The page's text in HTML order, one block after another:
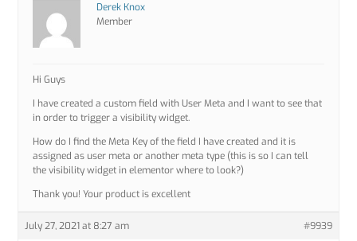
Derek Knox
Member
Hi Guys
I have created a custom field with User Meta and I want to see that
in order to trigger a visibility widget.
How do I find the Meta Key of the field I have created and it is
assigned as user meta or another meta type (this is so I can tell
the visibility widget in elementor where to look?)
Thank you! Your product is excellent
July 27, 2021 at 8:27 am #9939